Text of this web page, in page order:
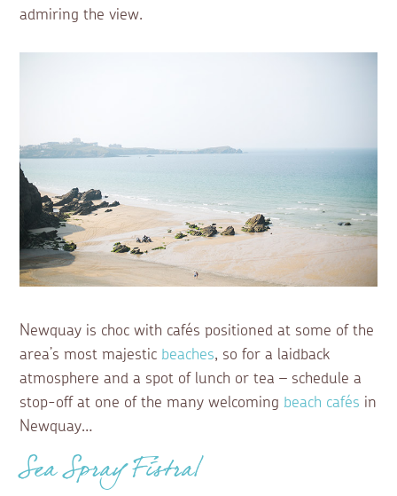
admiring the view.
Newquay is choc with cafés positioned at some of the
area’s most majestic beaches, so for a laidback
atmosphere and a spot of lunch or tea – schedule a
stop-off at one of the many welcoming beach cafés in
Newquay…
Sea Spray Fistral